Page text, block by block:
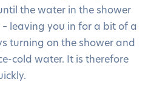
the water in the shower
leaving you in for a bit of a
turning on the shower and
cold water. It is therefore